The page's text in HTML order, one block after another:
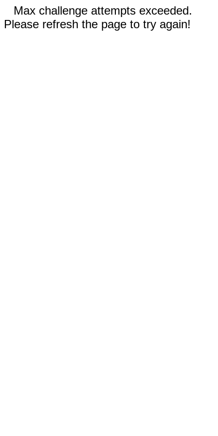
Max challenge attempts exceeded.
Please refresh the page to try again!